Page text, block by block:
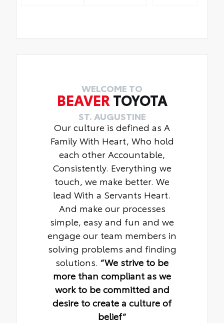
WELCOME TO
BEAVER TOYOTA
ST. AUGUSTINE
Our culture is defined as A
Family With Heart, Who hold
each other Accountable,
Consistently. Everything we
touch, we make better. We
lead With a Servants Heart.
And make our processes
simple, easy and fun and we
engage our team members in
solving problems and finding
solutions. “We strive to be
more than compliant as we
work to be committed and
desire to create a culture of
belief“